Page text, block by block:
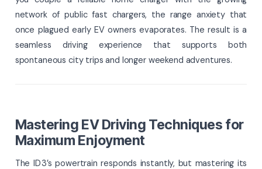
network of public fast chargers, the range anxiety that
once plagued early EV owners evaporates. The result is a
seamless driving experience that supports both
spontaneous city trips and longer weekend adventures.
Mastering EV Driving Techniques for
Maximum Enjoyment
The ID 3’s powertrain responds instantly, but mastering its